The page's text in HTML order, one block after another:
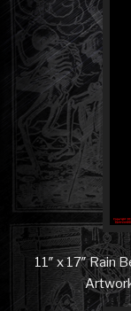
11″ x 17″ Rain